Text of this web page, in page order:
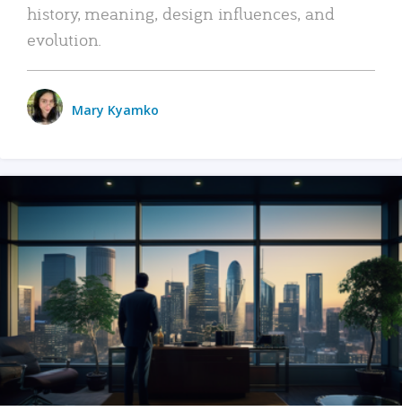
history, meaning, design influences, and
evolution.
Mary Kyamko